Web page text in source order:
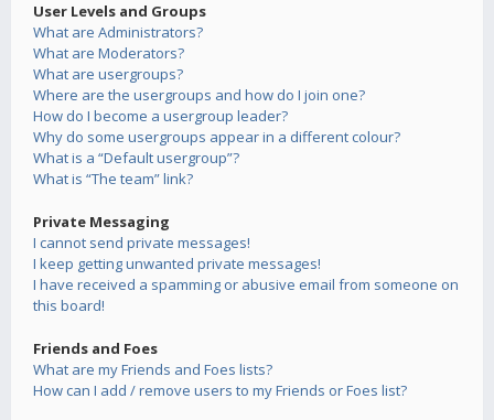
User Levels and Groups
What are Administrators?
What are Moderators?
What are usergroups?
Where are the usergroups and how do I join one?
How do I become a usergroup leader?
Why do some usergroups appear in a different colour?
What is a “Default usergroup”?
What is “The team” link?
Private Messaging
I cannot send private messages!
I keep getting unwanted private messages!
I have received a spamming or abusive email from someone on
this board!
Friends and Foes
What are my Friends and Foes lists?
How can I add / remove users to my Friends or Foes list?